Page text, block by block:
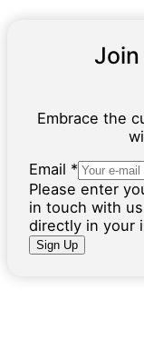
Embrace the
E
m
a
i
l
N
Email *
Please enter
in touch with
directly in your
Sign Up